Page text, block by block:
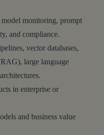
monitoring, prompt
and compliance.
vector databases,
large language
in enterprise or
and business value